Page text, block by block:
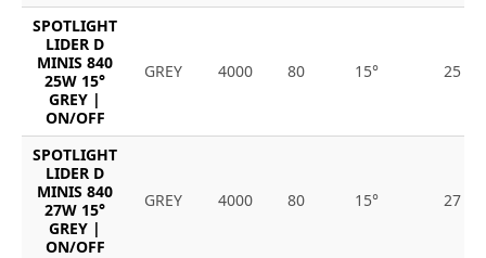
SPOTLIGHT
LIDER D
MINIS 840
25W 15°
GREY |
ON/OFF
GREY 4000 80 15° 25
SPOTLIGHT
LIDER D
MINIS 840
27W 15°
GREY |
ON/OFF
GREY 4000 80 15° 27